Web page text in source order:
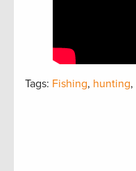
Tags: Fishing, hunting,